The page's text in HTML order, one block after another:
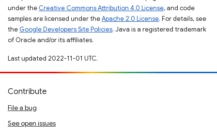
under the Creative Commons Attribution 4.0 License, and code
samples are licensed under theApache 2.0 License. For details, see
the Google Developers Site Policies. Java is a registered trademark
of Oracle and/or its affiliates.
Last updated 2022-11-01 UTC.
Contribute
File a bug
See open issues